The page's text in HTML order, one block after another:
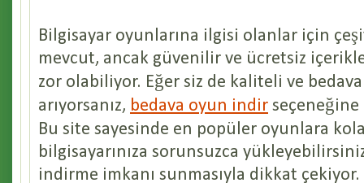
Bilgisayar oyunlarına ilgisi olanlar için
mevcut, ancak güvenilir ve ücretsiz
zor olabiliyor. Eğer siz de kaliteli ve
arıyorsanız, bedava oyun indir
Bu site sayesinde en popüler oyunlara
bilgisayarınıza sorunsuzca
indirme imkanı sunmasıyla dikkat çekiyor.